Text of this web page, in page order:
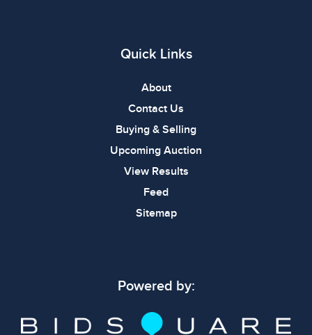
Quick Links
About
Contact Us
Buying & Selling
Upcoming Auction
View Results
Feed
Sitemap
Powered by: